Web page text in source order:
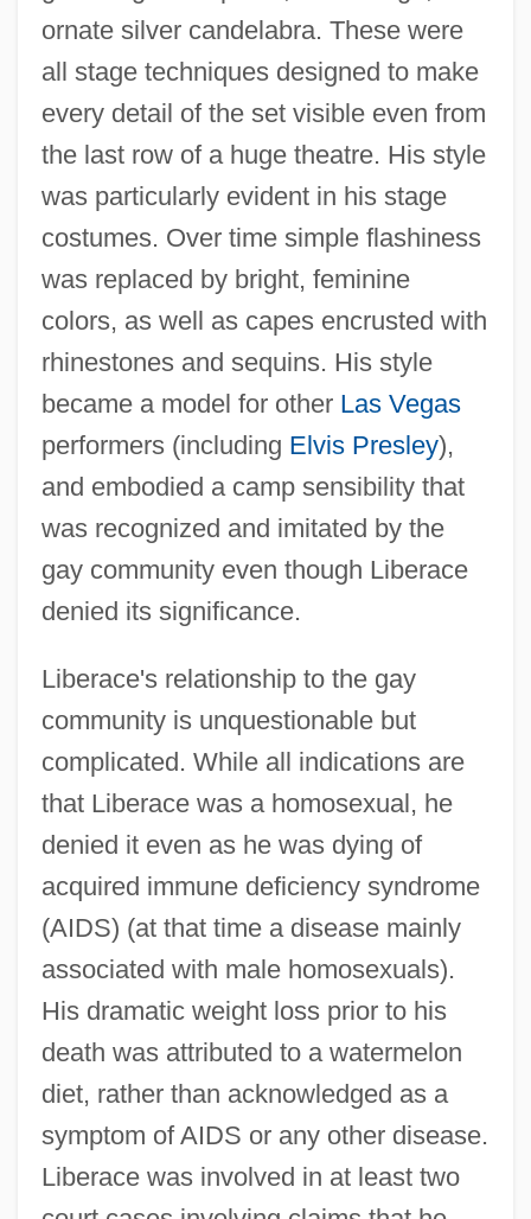
ornate silver candelabra. These were
all stage techniques designed to make
every detail of the set visible even from
the last row of a huge theatre. His style
was particularly evident in his stage
costumes. Over time simple flashiness
was replaced by bright, feminine
colors, as well as capes encrusted with
rhinestones and sequins. His style
became a model for other Las Vegas
performers (including Elvis Presley),
and embodied a camp sensibility that
was recognized and imitated by the
gay community even though Liberace
denied its significance.
Liberace's relationship to the gay
community is unquestionable but
complicated. While all indications are
that Liberace was a homosexual, he
denied it even as he was dying of
acquired immune deficiency syndrome
(AIDS) (at that time a disease mainly
associated with male homosexuals).
His dramatic weight loss prior to his
death was attributed to a watermelon
diet, rather than acknowledged as a
symptom of AIDS or any other disease.
Liberace was involved in at least two